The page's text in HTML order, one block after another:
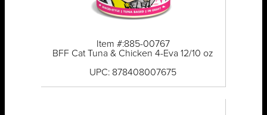
Item #:885-00767
BFF Cat Tuna & Chicken 4-Eva 12/10 oz
UPC: 878408007675